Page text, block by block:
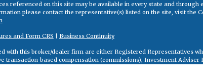
referenced on this site may be available in every state and through
please contact the representative(s) listed on the site, visit the
and Form CRS Business Continuity
with this broker/dealer firm are either Registered Representatives
transaction-based compensation (commissions), Investment